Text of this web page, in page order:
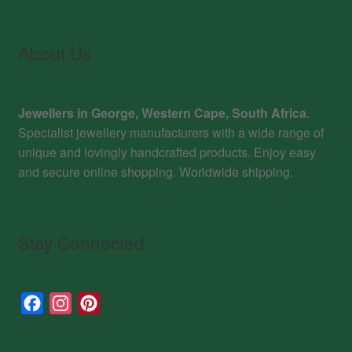
About Us
Jewellers in George, Western Cape, South Africa.
Specialist jewellery manufacturers with a wide range of
unique and lovingly handcrafted products. Enjoy easy
and secure online shopping. Worldwide shipping.
Stay Connected